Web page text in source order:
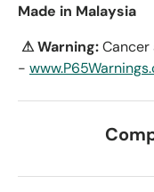
Made in Malaysia
⚠ Warning:Cancer
-